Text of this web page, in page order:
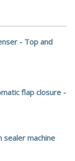
- Top and
flap closure -
machine